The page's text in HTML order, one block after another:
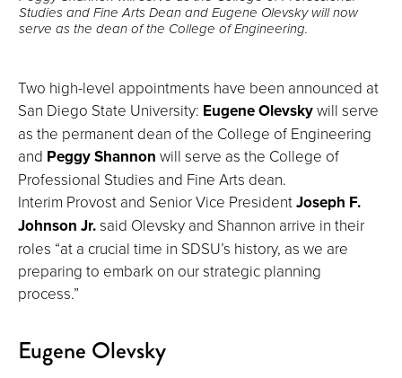
Studies and Fine Arts Dean and Eugene Olevsky will now
serve as the dean of the College of Engineering.
Two high-level appointments have been announced at
San Diego State University: Eugene Olevskywill serve
as the permanent dean of the College of Engineering
and Peggy Shannon will serve as the College of
Professional Studies and Fine Arts dean.
Interim Provost and Senior Vice PresidentJoseph F.
Johnson Jr.said Olevsky and Shannon arrive in their
roles “at a crucial time in SDSU’s history, as we are
preparing to embark on our strategic planning
process.”
Eugene Olevsky